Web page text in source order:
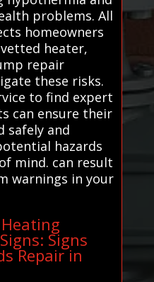
problems. All
homeowners
heater,
repair
these risks.
to find expert
can ensure their
safely and
hazards
mind. can result
warnings in your
Signs
Repair in